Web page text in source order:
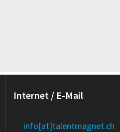
Internet / E-Mail
info[at]talentmagnet.ch